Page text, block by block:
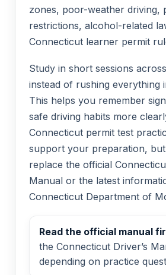
zones, poor-weather driving,
restrictions, alcohol-related
Connecticut learner permit
Study in short sessions
instead of rushing everything
This helps you remember
safe driving habits more
Connecticut permit test
support your preparation,
replace the official
Manual or the latest
Connecticut Department of
Read the official manual
the Connecticut Driver’s
depending on practice